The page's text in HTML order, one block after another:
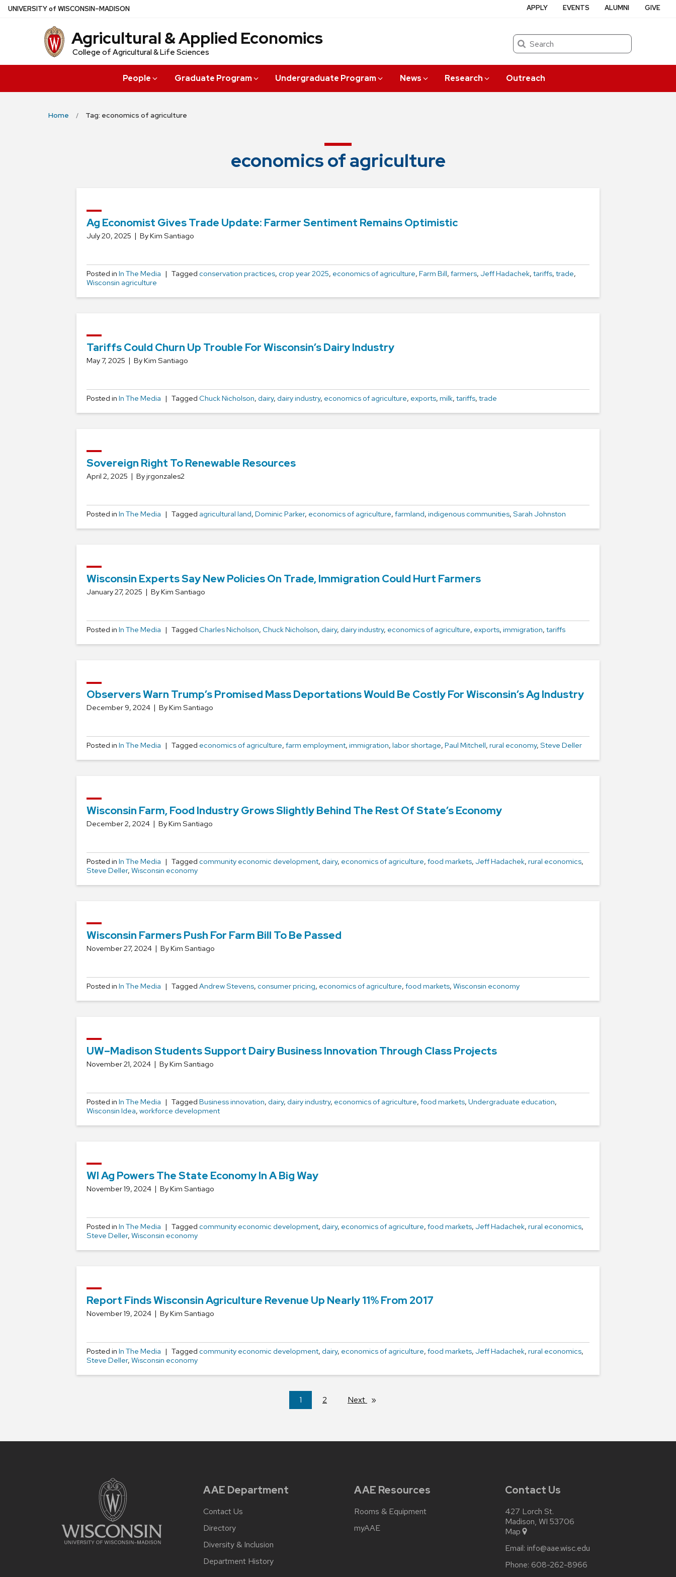
Skip
UNIVERSITYof WISCONSIN–MADISON
Agricultural & Applied Economics
College of Agricultural & Life Sciences
Search
People Graduate Program Undergraduate Program News Research Outreach
APPLY EVENTS ALUMNI GIVE
Home Tag: economics of agriculture
economics of agriculture
Ag Economist Gives Trade Update: Farmer Sentiment Remains Optimistic
July 20, 2025 By Kim Santiago
Posted in In The Media Tagged conservation practices, crop year 2025, economics of agriculture, Farm Bill, farmers, Jeff Hadachek, tariffs, trade,
Wisconsin agriculture
Tariffs Could Churn Up Trouble For Wisconsin’s Dairy Industry
May 7, 2025 By Kim Santiago
Posted in In The Media Tagged Chuck Nicholson, dairy, dairy industry, economics of agriculture, exports, milk, tariffs, trade
Sovereign Right To Renewable Resources
April 2, 2025 By jrgonzales2
Posted in In The Media Tagged agricultural land, Dominic Parker, economics of agriculture, farmland, indigenous communities, Sarah Johnston
Wisconsin Experts Say New Policies On Trade, Immigration Could Hurt Farmers
January 27, 2025 By Kim Santiago
Posted in In The Media Tagged Charles Nicholson, Chuck Nicholson, dairy, dairy industry, economics of agriculture, exports, immigration, tariffs
Observers Warn Trump’s Promised Mass Deportations Would Be Costly For Wisconsin’s Ag Industry
December 9, 2024 By Kim Santiago
Posted in In The Media Tagged economics of agriculture, farm employment, immigration, labor shortage, Paul Mitchell, rural economy, Steve Deller
Wisconsin Farm, Food Industry Grows Slightly Behind The Rest Of State’s Economy
December 2, 2024 By Kim Santiago
Posted in In The Media Tagged community economic development, dairy, economics of agriculture, food markets, Jeff Hadachek, rural economics,
Steve Deller, Wisconsin economy
Wisconsin Farmers Push For Farm Bill To Be Passed
November 27, 2024 By Kim Santiago
Posted in In The Media Tagged Andrew Stevens, consumer pricing, economics of agriculture, food markets, Wisconsin economy
UW–Madison Students Support Dairy Business Innovation Through Class Projects
November 21, 2024 By Kim Santiago
Posted in In The Media Tagged Business innovation, dairy, dairy industry, economics of agriculture, food markets, Undergraduate education,
Wisconsin Idea, workforce development
WI Ag Powers The State Economy In A Big Way
November 19, 2024 By Kim Santiago
Posted in In The Media Tagged community economic development, dairy, economics of agriculture, food markets, Jeff Hadachek, rural economics,
Steve Deller, Wisconsin economy
Report Finds Wisconsin Agriculture Revenue Up Nearly 11% From 2017
November 19, 2024 By Kim Santiago
Posted in In The Media Tagged community economic development, dairy, economics of agriculture, food markets, Jeff Hadachek, rural economics,
Steve Deller, Wisconsin economy
You're
on
1 2 Next page
AAE Department
Contact Us
Directory
Diversity & Inclusion
Department History
AAE Resources
Rooms & Equipment
myAAE
Contact Us
427 Lorch St.
Madison, WI 53706
Map
Email: info@aae.wisc.edu
Phone: 608-262-8966